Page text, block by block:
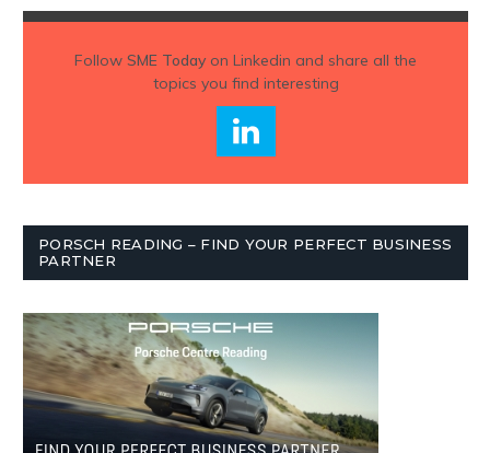
Follow SME Todayon Linkedin and share all the
topics you find interesting
PORSCH READING – FIND YOUR PERFECT BUSINESS
PARTNER